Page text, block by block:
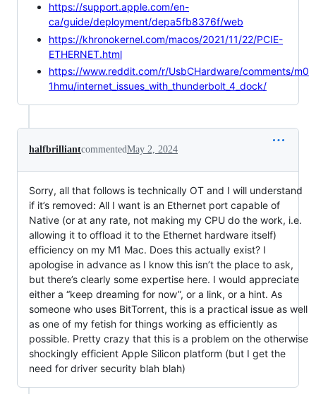
https://support.apple.com/en-
ca/guide/deployment/depa5fb8376f/web
https://khronokernel.com/macos/2021/11/22/PCIE-
ETHERNET.html
https://www.reddit.com/r/UsbCHardware/comments/m0
1hmu/internet_issues_with_thunderbolt_4_dock/
halfbrilliantcommentedMay 2, 2024
Sorry, all that follows is technically OT and I will understand
if it’s removed: All I want is an Ethernet port capable of
Native (or at any rate, not making my CPU do the work, i.e.
allowing it to offload it to the Ethernet hardware itself)
efficiency on my M1 Mac. Does this actually exist? I
apologise in advance as I know this isn’t the place to ask,
but there’s clearly some expertise here. I would appreciate
either a “keep dreaming for now”, or a link, or a hint. As
someone who uses BitTorrent, this is a practical issue as well
as one of my fetish for things working as efficiently as
possible. Pretty crazy that this is a problem on the otherwise
shockingly efficient Apple Silicon platform (but I get the
need for driver security blah blah)